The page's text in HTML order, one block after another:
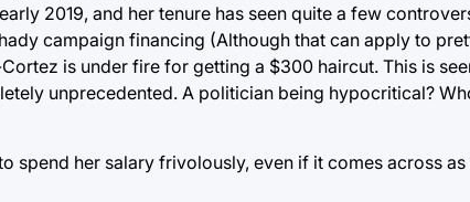
2019, and her tenure has seen quite a few
campaign financing (Although that can apply to
is under fire for getting a $300 haircut. This is
unprecedented. A politician being hypocritical?
spend her salary frivolously, even if it comes across